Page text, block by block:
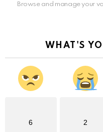
Browse and manage your
WHAT'S
6 2